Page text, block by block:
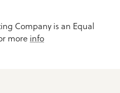
Company is an Equal
more info